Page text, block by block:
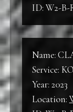
ID: W2-B-
Name:
Service:
Year: 2023
Location: